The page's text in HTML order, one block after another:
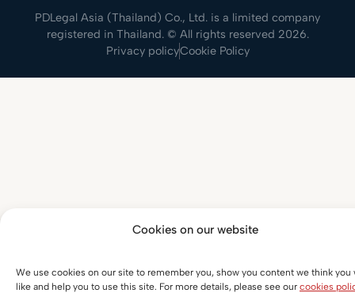
Cookies on our website
We use cookies on our site to remember you, show you content we think you
like and help you to use this site. For more details, please see our cookies
PDLegal Asia (Thailand) Co., Ltd. is a limited company
registered in Thailand. © All rights reserved 2026.
Privacy policyCookie Policy